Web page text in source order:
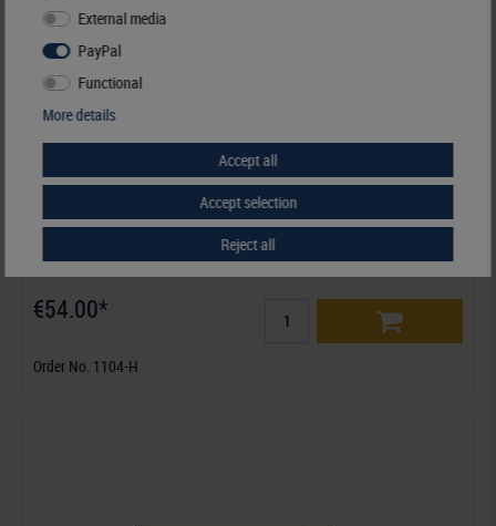
Ring binder REGULAR, tan
€54.00*
Order No. 1104-H
External media
PayPal
Functional
More details
Accept all
Accept selection
Reject all